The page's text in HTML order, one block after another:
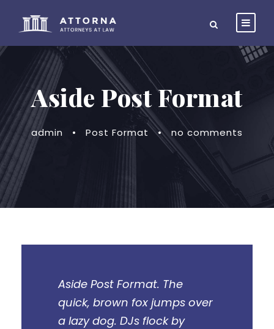
Aside Post Format
admin • Post Format • no comments
Aside Post Format. The
quick, brown fox jumps over
a lazy dog. DJs flock by